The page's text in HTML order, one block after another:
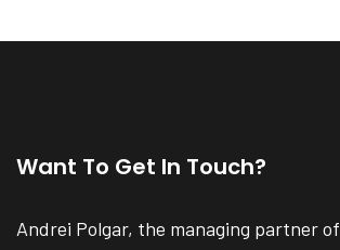
Want To Get In Touch?
Andrei Polgar, the managing partner of